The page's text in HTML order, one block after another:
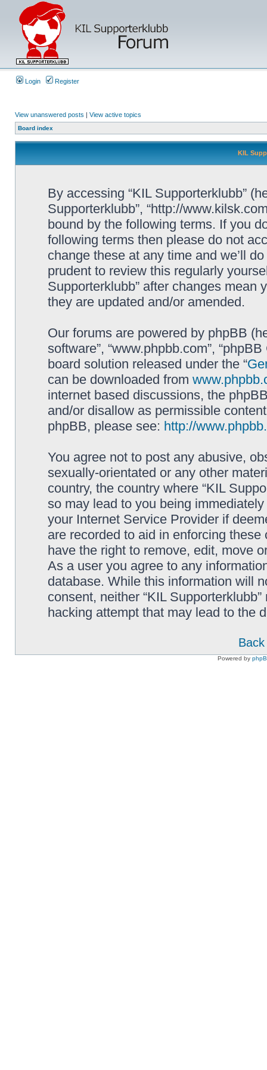
Login Register
View unanswered posts | View active topics
Board index
KIL
By accessing “KIL Supporterklubb”
Supporterklubb”, “http://
bound by the following terms. If you
following terms then please do not
change these at any time and we’ll
prudent to review this regularly
Supporterklubb” after changes mean
they are updated and/or amended.
Our forums are powered by phpBB
software”, “www.phpbb.com”,
board solution released under the “
can be downloaded from
internet based discussions, the
and/or disallow as permissible
phpBB, please see: http://
You agree not to post any abusive,
sexually-orientated or any other
country, the country where “KIL
so may lead to you being
your Internet Service Provider if
are recorded to aid in enforcing these
have the right to remove, edit, move
As a user you agree to any
database. While this information will
consent, neither “KIL
hacking attempt that may lead to the
Powered by